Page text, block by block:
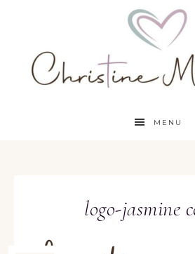
MENU
logo-jasmine